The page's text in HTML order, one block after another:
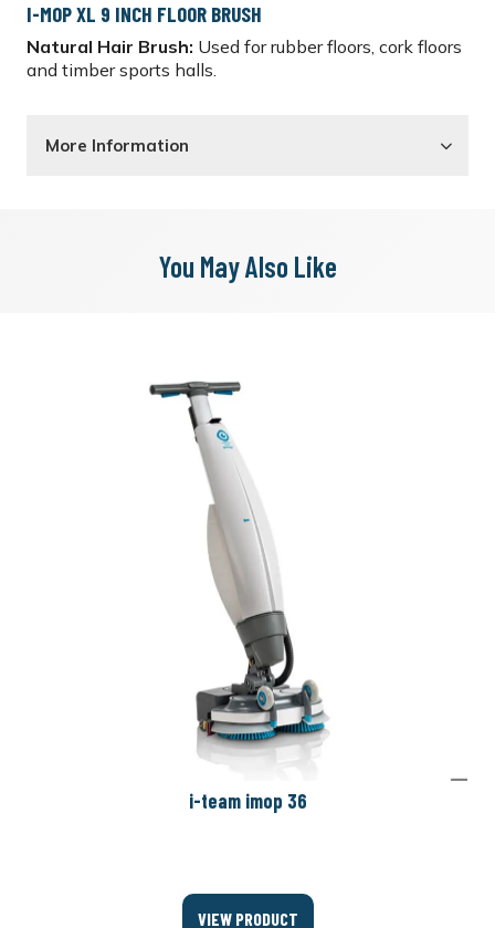
I-MOP XL 9 INCH FLOOR BRUSH
Natural Hair Brush: Used for rubber floors, cork floors
and timber sports halls.
More Information
You May Also Like
i-team imop 36
VIEW PRODUCT